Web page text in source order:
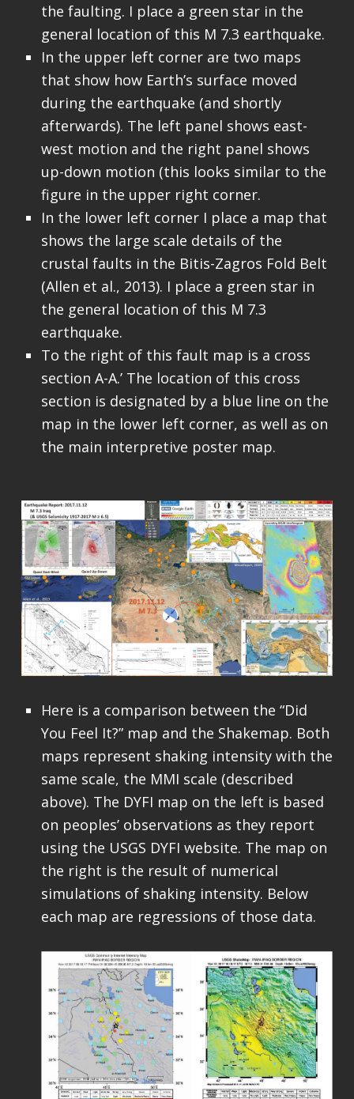
the faulting. I place a green star in the
general location of this M 7.3 earthquake.
In the upper left corner are two maps
that show how Earth’s surface moved
during the earthquake (and shortly
afterwards). The left panel shows east-
west motion and the right panel shows
up-down motion (this looks similar to the
figure in the upper right corner.
In the lower left corner I place a map that
shows the large scale details of the
crustal faults in the Bitis-Zagros Fold Belt
(Allen et al., 2013). I place a green star in
the general location of this M 7.3
earthquake.
To the right of this fault map is a cross
section A-A.’ The location of this cross
section is designated by a blue line on the
map in the lower left corner, as well as on
the main interpretive poster map.
Here is a comparison between the “Did
You Feel It?” map and the Shakemap. Both
maps represent shaking intensity with the
same scale, the MMI scale (described
above). The DYFI map on the left is based
on peoples’ observations as they report
using the USGS DYFI website. The map on
the right is the result of numerical
simulations of shaking intensity. Below
each map are regressions of those data.